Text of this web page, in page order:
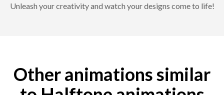
Unleash your creativity and watch your designs come to life!
Other animations similar